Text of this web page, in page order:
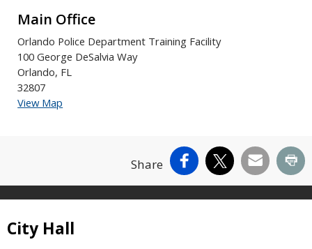
Main Office
Orlando Police Department Training Facility
100 George DeSalvia Way
Orlando, FL
32807
View Map
Share Facebook
X Email
Site Footer
City Hall